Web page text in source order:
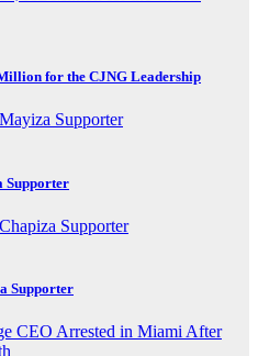
for the CJNG Leadership
Supporter
Supporter